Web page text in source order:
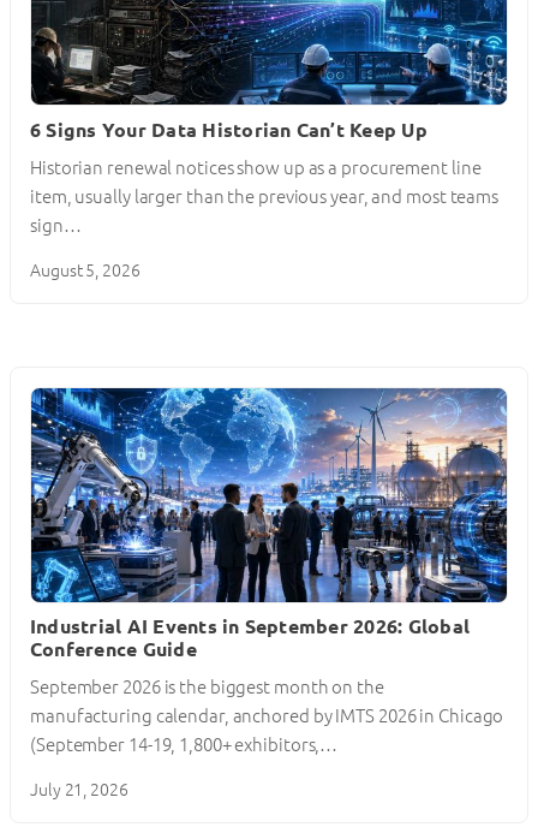
6 Signs Your Data Historian Can’t Keep Up
Historian renewal notices show up as a procurement line
item, usually larger than the previous year, and most teams
sign…
August 5, 2026
Industrial AI Events in September 2026: Global
Conference Guide
September 2026 is the biggest month on the
manufacturing calendar, anchored by IMTS 2026 in Chicago
(September 14-19, 1,800+ exhibitors,…
July 21, 2026